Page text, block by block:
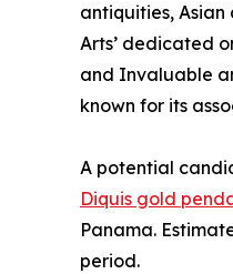
antiquities, Asian
Arts’ dedicated
and Invaluable
known for its
A potential
Diquis gold
Panama.
period.